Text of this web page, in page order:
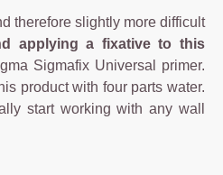
therefore slightly more difficult
applying a fixative to this
Sigmafix Universal primer.
product with four parts water.
start working with any wall